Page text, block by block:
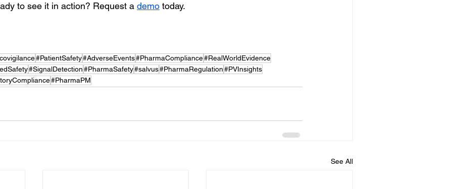
to see it in action? Request a demo today.
#PatientSafety#AdverseEvents#PharmaCompliance#RealWorldEvidence
#SignalDetection#PharmaSafety#salvus#PharmaRegulation#PVInsights
#PharmaPM
See All